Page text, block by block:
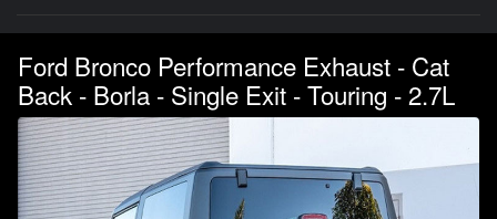
Ford Bronco Performance Exhaust - Cat
Back - Borla - Single Exit - Touring - 2.7L